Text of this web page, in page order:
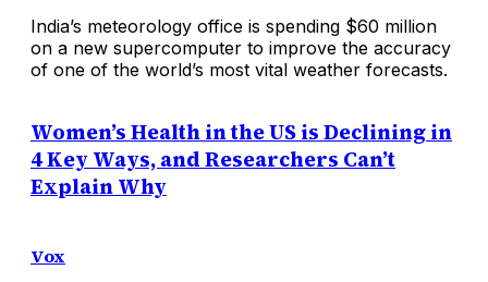
India’s meteorology office is spending $60 million
on a new supercomputer to improve the accuracy
of one of the world’s most vital weather forecasts.
Women’s Health in the US is Declining in
4 Key Ways, and Researchers Can’t
Explain Why
Vox